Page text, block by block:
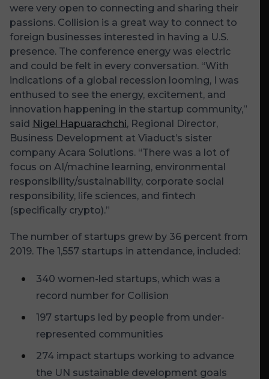
were very open to connecting and sharing their
passions. Collision is a great way to connect to
foreign businesses interested in having a U.S.
presence. The conference energy was electric
and could be felt in every conversation. “With
indications of a global recession looming, I was
enthused to see the energy, excitement, and
innovation happening in the startup community,”
said Nigel Hapuarachchi, Regional Director,
Business Development at Viaduct’s sister
company Acara Solutions. “There was a lot of
focus on AI/machine learning, environmental
responsibility/sustainability, corporate social
responsibility, life sciences, and fintech
(specifically crypto).”
The number of startups grew by 36 percent from
2019. The 1,557 startups in attendance, included:
340 women-led startups, which was a
record number for Collision
197 startups led by people from under-
represented communities
274 impact startups working to advance
the UN sustainable development goals